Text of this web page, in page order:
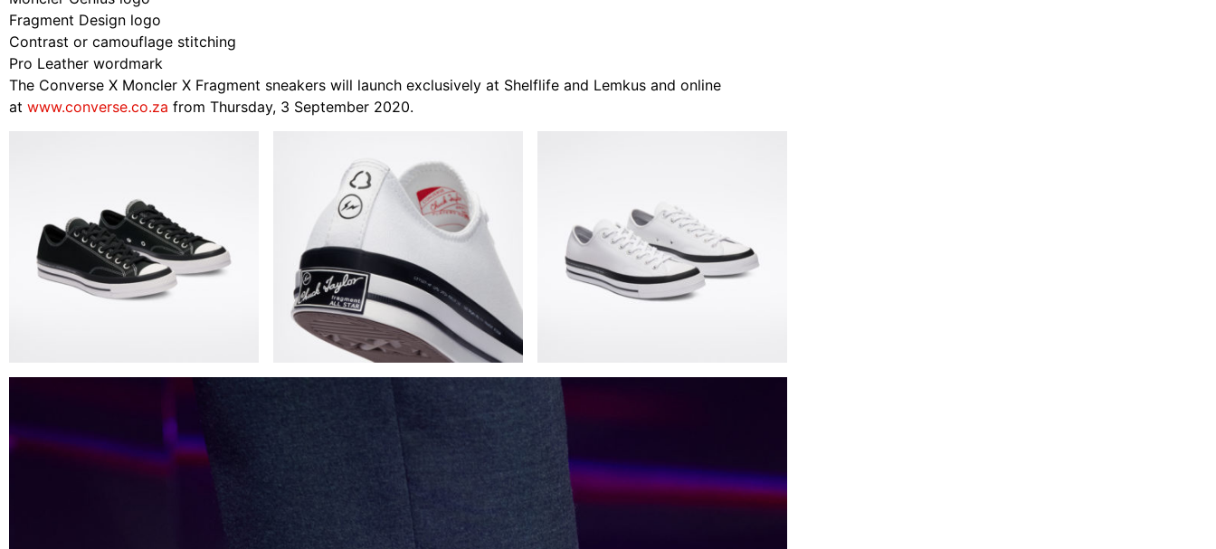
Fragment Design logo
Contrast or camouflage stitching
Pro Leather wordmark
The Converse X Moncler X Fragment sneakers will launch exclusively at Shelflife and Lemkus and online
at www.converse.co.za from Thursday, 3 September 2020.